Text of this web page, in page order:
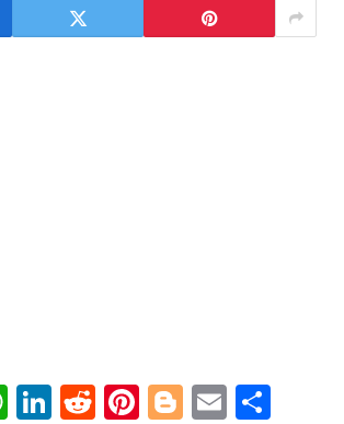
WhatsApp
LinkedIn
Reddit
Pinterest
Blogger
Email